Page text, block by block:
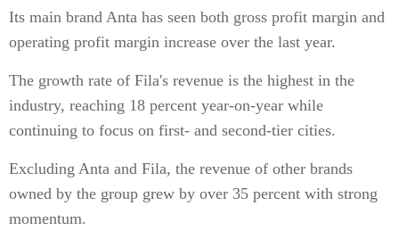
Its main brand Anta has seen both gross profit margin and
operating profit margin increase over the last year.
The growth rate of Fila's revenue is the highest in the
industry, reaching 18 percent year-on-year while
continuing to focus on first- and second-tier cities.
Excluding Anta and Fila, the revenue of other brands
owned by the group grew by over 35 percent with strong
momentum.